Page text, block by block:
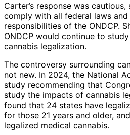
Carter’s response was
comply with all federal laws
responsibilities of the ONDCP.
ONDCP would continue to
cannabis legalization.
The controversy surrounding
not new. In 2024, the National
study recommending that
study the impacts of cannabis
found that 24 states have
for those 21 years and older,
legalized medical cannabis.